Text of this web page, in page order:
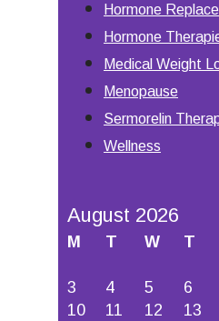
Hormone
Hormone
Medical Weight
Menopause
Sermorelin
Wellness
August 2026
M T W T
3
4 5 6
10
11 12 13